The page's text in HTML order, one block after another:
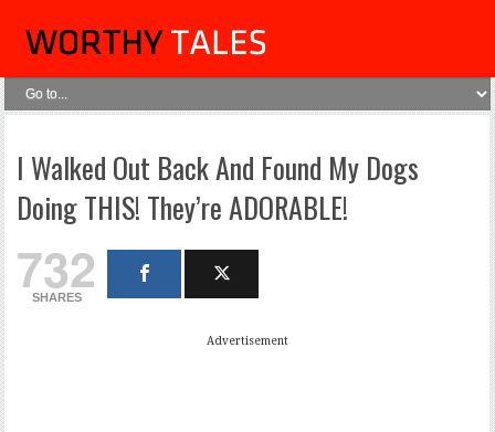
I Walked Out Back And Found My Dogs
Doing THIS! They’re ADORABLE!
732
SHARES
Advertisement